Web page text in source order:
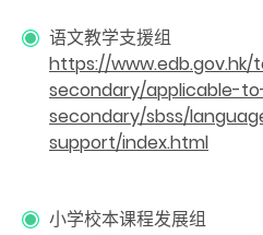
语文教学支援组
https://
secondary/applicable-
secondary/sbss/
support/index.html
小学校本课程发展组